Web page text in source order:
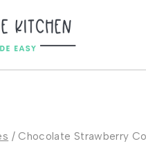
/ Chocolate Strawberry